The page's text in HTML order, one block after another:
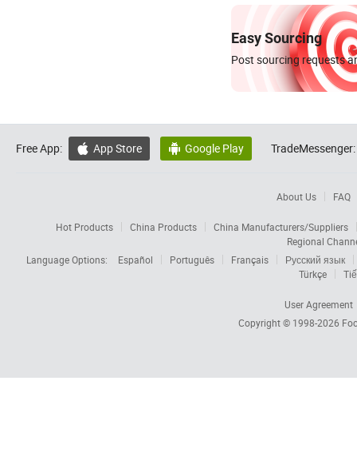
Easy Sourcing
Post sourcing requests
Free App:  App Store  Google Play TradeMessenger:
About Us FAQ
Hot Products China Products
China Manufacturers/Suppliers
Regional
Language Options:
Español Português Français
Русский язык
Türkçe
User Agreement
Copyright © 1998-2026